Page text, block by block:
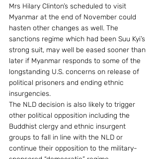
Mrs Hilary Clinton’s scheduled to visit
Myanmar at the end of November could
hasten other changes as well. The
sanctions regime which had been Suu Kyi’s
strong suit, may well be eased sooner than
later if Myanmar responds to some of the
longstanding U.S. concerns on release of
political prisoners and ending ethnic
insurgencies.
The NLD decision is also likely to trigger
other political opposition including the
Buddhist clergy and ethnic insurgent
groups to fall in line with the NLD or
continue their opposition to the military-